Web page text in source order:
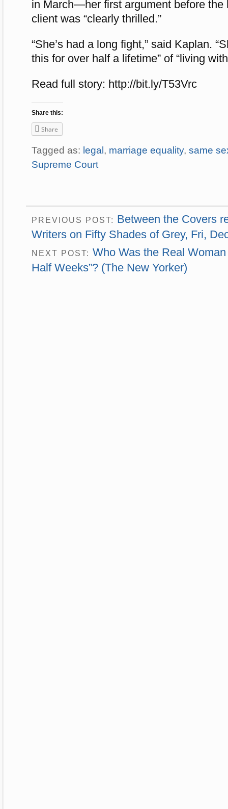
in March—her first argument before
client was “clearly thrilled.”
“She’s had a long fight,” said Kaplan.
this for over half a lifetime” of “living
Read full story: http://bit.ly/T53Vrc
Share this:
Share
Tagged as: legal, marriage equality, same
Supreme Court
PREVIOUS POST: Between the Covers
Writers on Fifty Shades of Grey, Fri,
NEXT POST: Who Was the Real
Half Weeks”? (The New Yorker)